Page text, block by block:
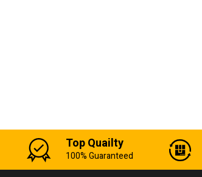
Top Quailty
100% Guaranteed